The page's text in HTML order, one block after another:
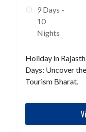
9 Days -
10
Nights
Holiday in
Days: Uncover
Tourism Bharat.